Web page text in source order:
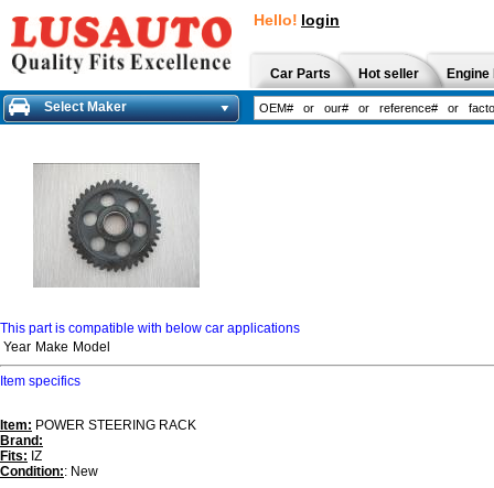
Hello! login
Car Parts Hot seller
Select Maker
This part is compatible with below car applications
Year Make Model
Item specifics
Item: POWER STEERING RACK
Brand:
Fits: IZ
Condition:: New